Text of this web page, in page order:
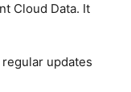
Cloud Data. It
updates